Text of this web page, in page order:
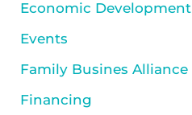
Economic Development
Events
Family Busines Alliance
Financing